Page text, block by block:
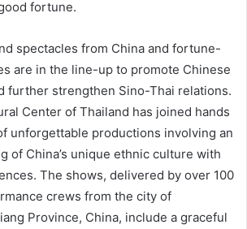
fortune.
spectacles from China and fortune-
are in the line-up to promote Chinese
further strengthen Sino-Thai relations.
Center of Thailand has joined hands
unforgettable productions involving an
of China’s unique ethnic culture with
The shows, delivered by over 100
crews from the city of
Province, China, include a graceful